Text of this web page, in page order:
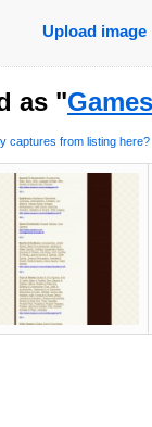
Upload image
as "Games
captures from listing here?